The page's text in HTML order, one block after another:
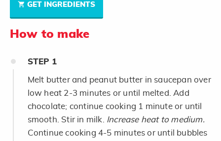
GET INGREDIENTS
How to make
STEP 1
Melt butter and peanut butter in saucepan over
low heat 2-3 minutes or until melted. Add
chocolate; continue cooking 1 minute or until
smooth. Stir in milk. Increase heat to medium.
Continue cooking 4-5 minutes or until bubbles